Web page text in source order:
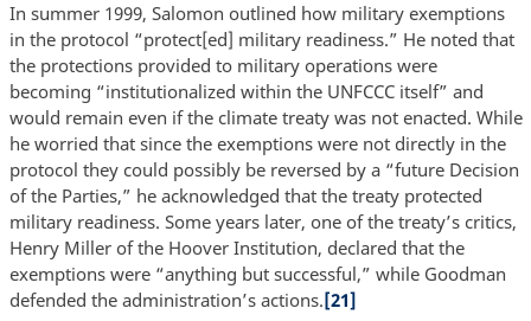
In summer 1999, Salomon outlined how military exemptions
in the protocol “protect[ed] military readiness.” He noted that
the protections provided to military operations were
becoming “institutionalized within the UNFCCC itself” and
would remain even if the climate treaty was not enacted. While
he worried that since the exemptions were not directly in the
protocol they could possibly be reversed by a “future Decision
of the Parties,” he acknowledged that the treaty protected
military readiness. Some years later, one of the treaty’s critics,
Henry Miller of the Hoover Institution, declared that the
exemptions were “anything but successful,” while Goodman
defended the administration’s actions.[21]